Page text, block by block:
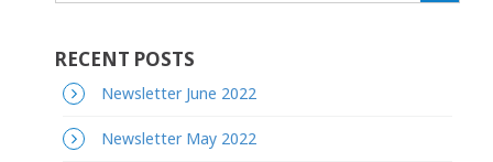
RECENT POSTS
Newsletter June 2022
Newsletter May 2022